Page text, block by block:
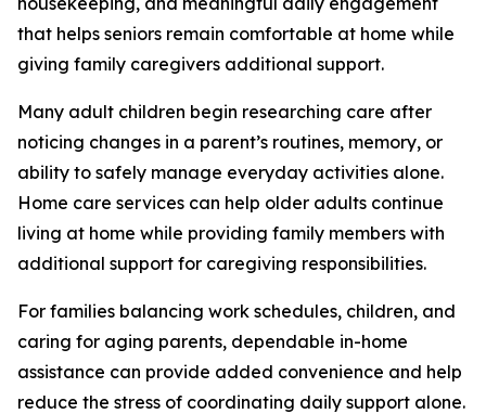
that helps seniors remain comfortable at home while
giving family caregivers additional support.
Many adult children begin researching care after
noticing changes in a parent’s routines, memory, or
ability to safely manage everyday activities alone.
Home care services can help older adults continue
living at home while providing family members with
additional support for caregiving responsibilities.
For families balancing work schedules, children, and
caring for aging parents, dependable in-home
assistance can provide added convenience and help
reduce the stress of coordinating daily support alone.